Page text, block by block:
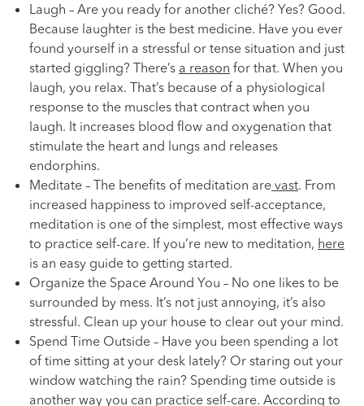
Laugh – Are you ready for another cliché? Yes? Good.
Because laughter is the best medicine. Have you ever
found yourself in a stressful or tense situation and just
started giggling? There’s a reason for that. When you
laugh, you relax. That’s because of a physiological
response to the muscles that contract when you
laugh. It increases blood flow and oxygenation that
stimulate the heart and lungs and releases
endorphins.
Meditate – The benefits of meditation are vast. From
increased happiness to improved self-acceptance,
meditation is one of the simplest, most effective ways
to practice self-care. If you’re new to meditation, here
is an easy guide to getting started.
Organize the Space Around You – No one likes to be
surrounded by mess. It’s not just annoying, it’s also
stressful. Clean up your house to clear out your mind.
Spend Time Outside – Have you been spending a lot
of time sitting at your desk lately? Or staring out your
window watching the rain? Spending time outside is
another way you can practice self-care. According to